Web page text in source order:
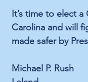
It’s time to elect
Carolina and will
made safer by
Michael P. Rush